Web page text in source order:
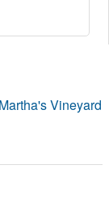
Martha's Vineyard